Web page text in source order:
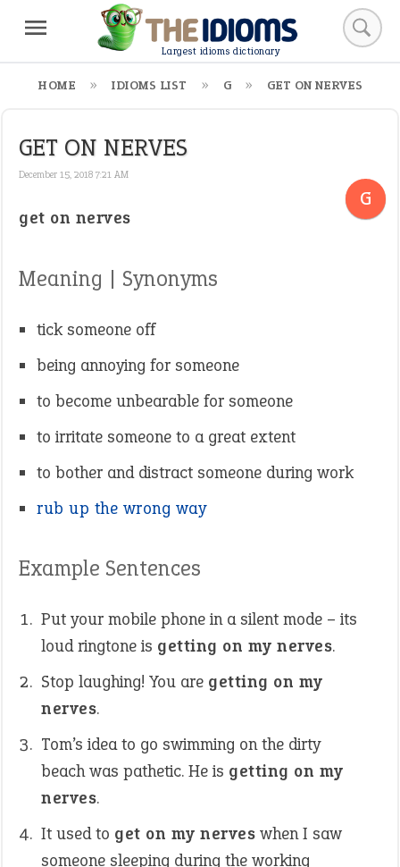
Largest idioms dictionary
HOME IDIOMS LIST G GET ON NERVES
GET ON NERVES
December 15, 2018 7:21 AM
G
get on nerves
Meaning | Synonyms
tick someone off
being annoying for someone
to become unbearable for someone
to irritate someone to a great extent
to bother and distract someone during work
rub up the wrong way
Example Sentences
Put your mobile phone in a silent mode – its
loud ringtone is getting on my nerves.
Stop laughing! You are getting on my
nerves.
Tom’s idea to go swimming on the dirty
beach was pathetic. He is getting on my
nerves.
It used to get on my nerves when I saw
someone sleeping during the working